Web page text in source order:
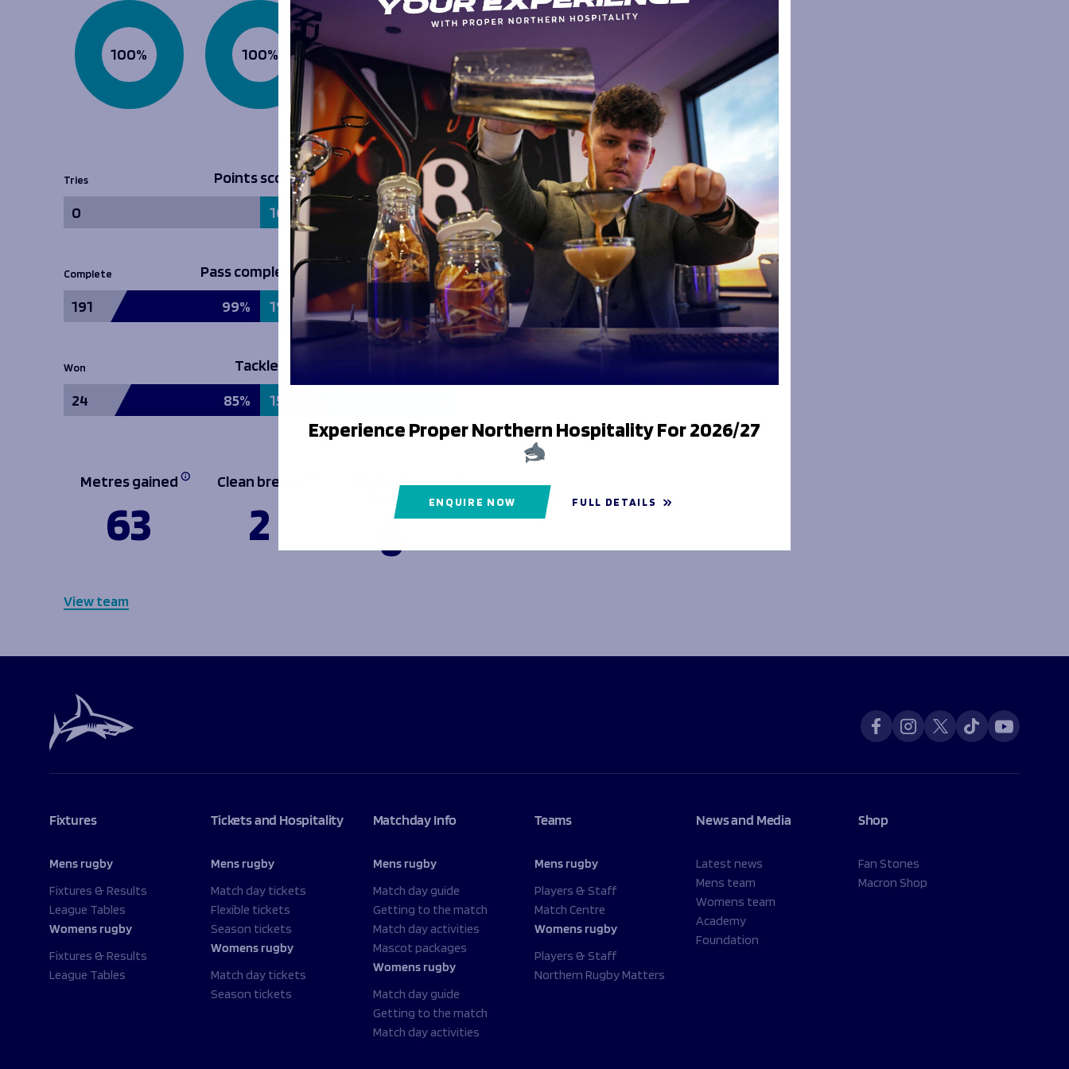
100% 100%
Tries Points scored Kicks
0 100% 39
Complete Pass completion Incomplete
191 99% 1% 1
Won Tackles
24 85% 15%
Metres gained
63
Clean breaks
2
Defenders
beaten
6
View team
Fixtures
Mens rugby
Fixtures & Results
League Tables
Womens rugby
Fixtures & Results
League Tables
Tickets and Hospitality
Mens rugby
Match day tickets
Flexible tickets
Season tickets
Womens rugby
Match day tickets
Season tickets
Matchday Info
Mens rugby
Match day guide
Getting to the match
Match day activities
Mascot packages
Womens rugby
Match day guide
Getting to the match
Match day activities
Teams
Mens rugby
Players & Staff
Match Centre
Womens rugby
Players & Staff
Northern Rugby Matters
News and Media
Latest news
Mens team
Womens team
Academy
Foundation
Shop
Fan Stones
Macron Shop
Experience Proper Northern Hospitality For 2026/27
ENQUIRE NOW FULL DETAILS